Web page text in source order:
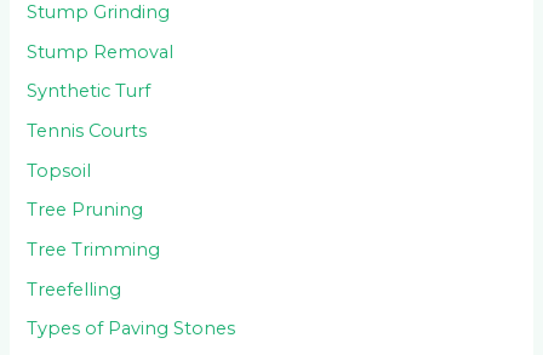
Stump Grinding
Stump Removal
Synthetic Turf
Tennis Courts
Topsoil
Tree Pruning
Tree Trimming
Treefelling
Types of Paving Stones